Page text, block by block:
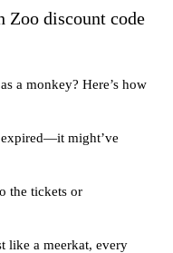
Zoo discount code
a monkey? Here’s how
expired—it might’ve
the tickets or
like a meerkat, every